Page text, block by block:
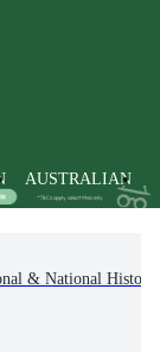
AUSTRALIAN
& National History